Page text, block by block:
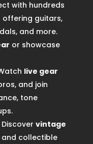
with hundreds
offering guitars,
and more.
or showcase
live gear
and join
tone
Discover vintage
collectible